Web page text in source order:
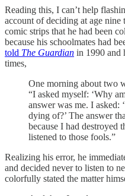
Reading this, I can’t help
account of deciding at age
comic strips that he had been
because his schoolmates had
told The Guardian in 1990 and
times,
One morning about two
“I asked myself: ‘Why
answer was me. I
dying of?’ The answer
because I had destroyed
listened to those fools.”
Realizing his error, he
and decided never to listen to
colorfully stated the matter